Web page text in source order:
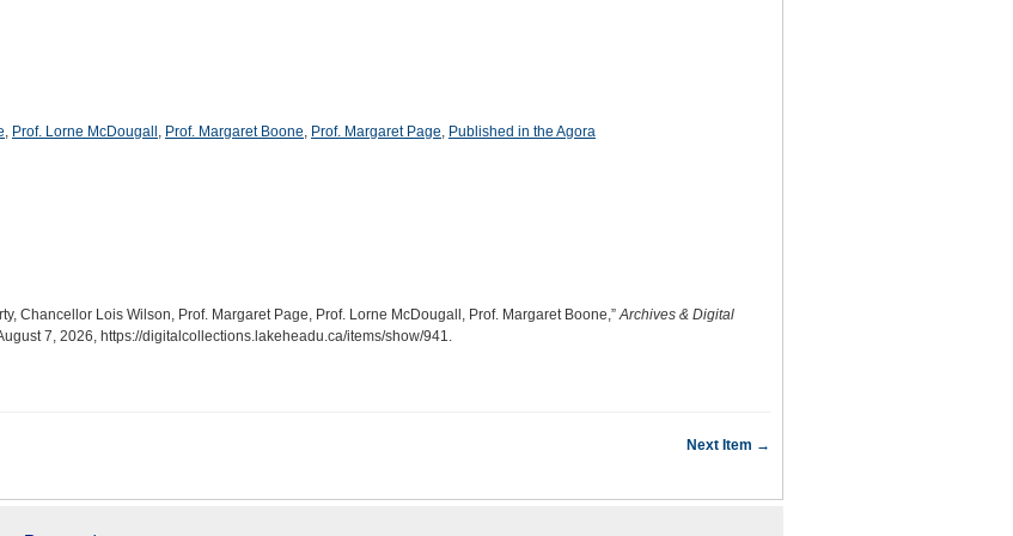
, Prof. Lorne McDougall , Prof. Margaret Boone, Prof. Margaret Page, Published in the Agora
Chancellor Lois Wilson, Prof. Margaret Page, Prof. Lorne McDougall, Prof. Margaret Boone,”Archives & Digital
7, 2026, https://digitalcollections.lakeheadu.ca/items/show/941.
Next Item →